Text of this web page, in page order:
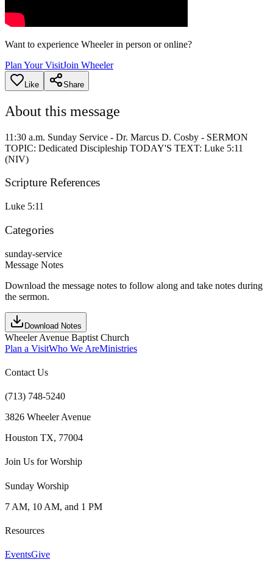
Want to experience Wheeler in person or online?
Plan Your VisitJoin Wheeler
Like Share
About this message
11:30 a.m. Sunday Service - Dr. Marcus D. Cosby - SERMON
TOPIC: Dedicated Discipleship TODAY'S TEXT: Luke 5:11
(NIV)
Scripture References
Luke 5:11
Categories
sunday-service
Message Notes
Download the message notes to follow along and take notes during
the sermon.
Download Notes
Wheeler Avenue Baptist Church
Plan a VisitWho We AreMinistries
Contact Us
(713) 748-5240
3826 Wheeler Avenue
Houston TX, 77004
Join Us for Worship
Sunday Worship
7 AM, 10 AM, and 1 PM
Resources
EventsGive